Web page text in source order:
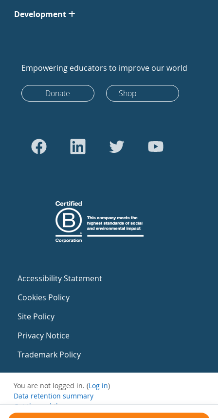
Development
Empowering educators to improve our world
Donate Shop
Accessibility Statement
Cookies Policy
Site Policy
Privacy Notice
Trademark Policy
You are not logged in. (Log in)
Data retention summary
Get the mobile app